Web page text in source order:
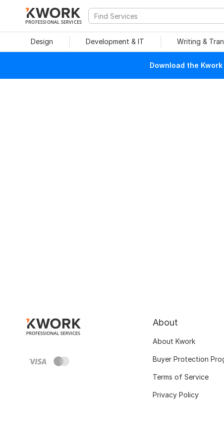
PROFESSIONAL SERVICES
Design Development & IT Writing &
Download the
About
About Kwork
Buyer Protection
Terms of Service
Privacy Policy